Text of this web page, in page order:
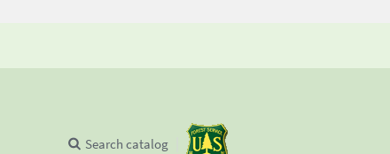
Search catalog